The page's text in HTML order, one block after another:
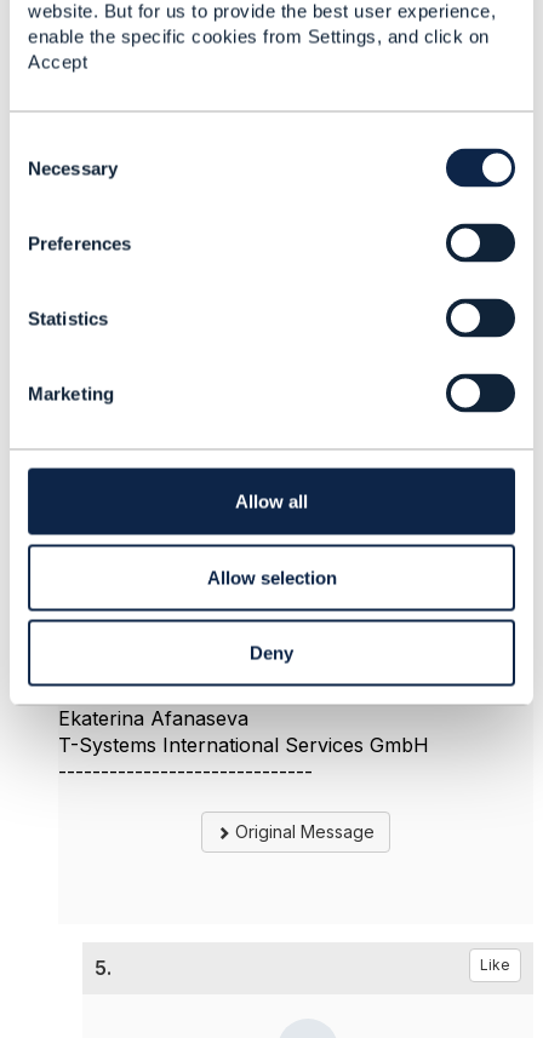
website. But for us to provide the best user experience,
enable the specific cookies from Settings, and click on
Accept
t
Necessary
Preferences
Statistics
Marketing
Allow all
Allow selection
Deny
Ekaterina Afanaseva
T-Systems International Services GmbH
------------------------------
Like
HelloEdward,
Thank you
------------------------------
Ekaterina Afanaseva
T-Systems International Services GmbH
------------------------------
Original Message
5. Like